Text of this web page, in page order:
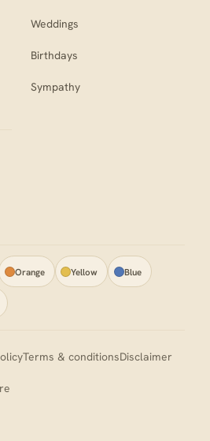
Weddings
Birthdays
Sympathy
Orange Yellow Blue
Terms & conditionsDisclaimer